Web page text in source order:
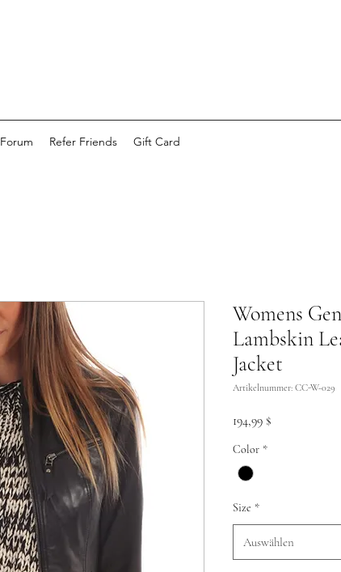
Forum Refer Friends Gift Card
Womens
Lambskin
Jacket
Artikelnummer: CC-W-029
194,99 $
Color *
Size *
Auswählen